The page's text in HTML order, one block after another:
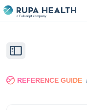
REFERENCE GUIDE